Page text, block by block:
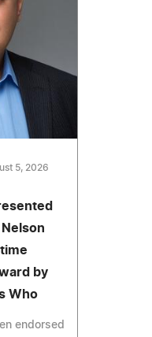
5, 2026
by
Who
endorsed